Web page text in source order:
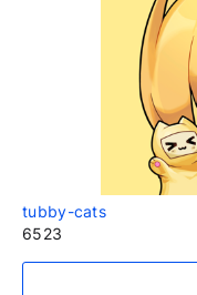
tubby-cats
6523